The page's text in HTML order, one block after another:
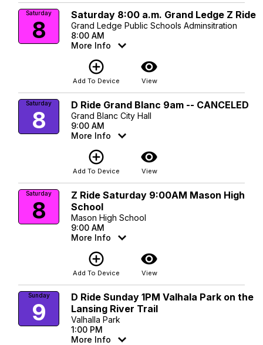
Saturday
8
Saturday 8:00 a.m. Grand Ledge Z Ride
Grand Ledge Public Schools Adminsitration
8:00 AM
More Info
add_circle_outline
Add To Device
visibility
View
Saturday
8
D Ride Grand Blanc 9am -- CANCELED
Grand Blanc City Hall
9:00 AM
More Info
add_circle_outline
Add To Device
visibility
View
Saturday
8
Z Ride Saturday 9:00AM Mason High
School
Mason High School
9:00 AM
More Info
add_circle_outline
Add To Device
visibility
View
Sunday
9
D Ride Sunday 1PM Valhala Park on the
Lansing River Trail
Valhalla Park
1:00 PM
More Info